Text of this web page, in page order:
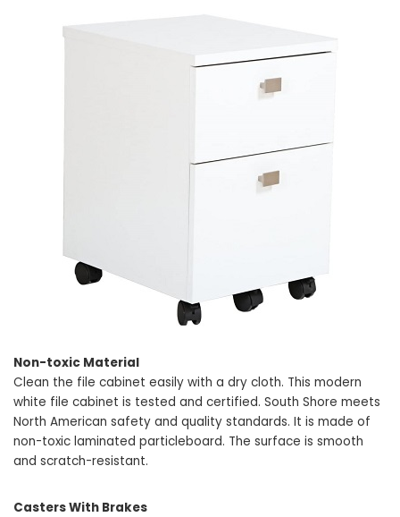
Non-toxic Material
Clean the file cabinet easily with a dry cloth. This modern
white file cabinet is tested and certified. South Shore meets
North American safety and quality standards. It is made of
non-toxic laminated particleboard. The surface is smooth
and scratch-resistant.
Casters With Brakes